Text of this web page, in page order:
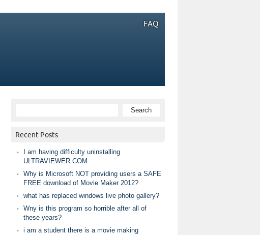
FAQ
Recent Posts
I am having difficulty uninstalling
ULTRAVIEWER.COM
Why is Microsoft NOT providing users a SAFE
FREE download of Movie Maker 2012?
what has replaced windows live photo gallery?
Wny is this program so horrible after all of
these years?
i am a student there is a movie making